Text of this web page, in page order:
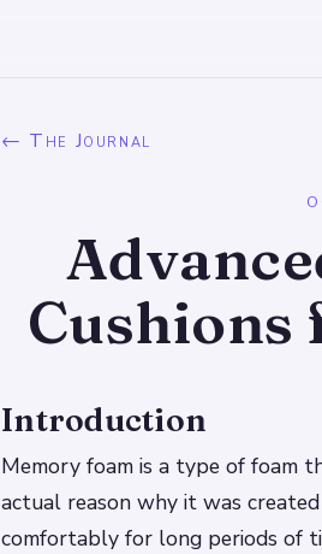
← The Journal
Cushions
Introduction
Memory foam is a type of foam
actual reason why it was
comfortably for long periods of